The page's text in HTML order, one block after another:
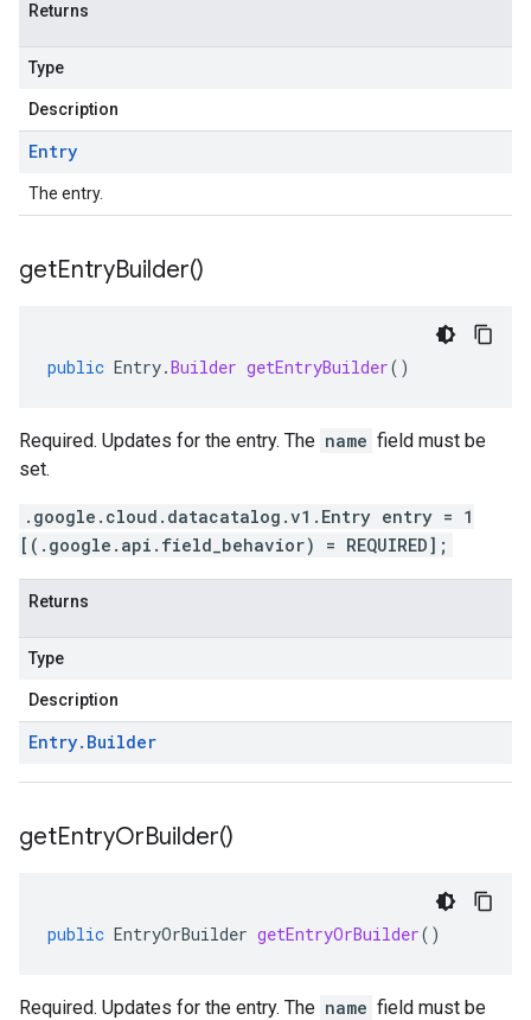
Returns
Type
Description
Entry
The entry.
getEntryBuilder()
public Entry.Builder getEntryBuilder()
Required. Updates for the entry. The name field must be
set.
.google.cloud.datacatalog.v1.Entry entry = 1
[(.google.api.field_behavior) = REQUIRED];
Returns
Type
Description
Entry. Builder
getEntryOrBuilder()
public EntryOrBuilder getEntryOrBuilder()
Required. Updates for the entry. The name field must be